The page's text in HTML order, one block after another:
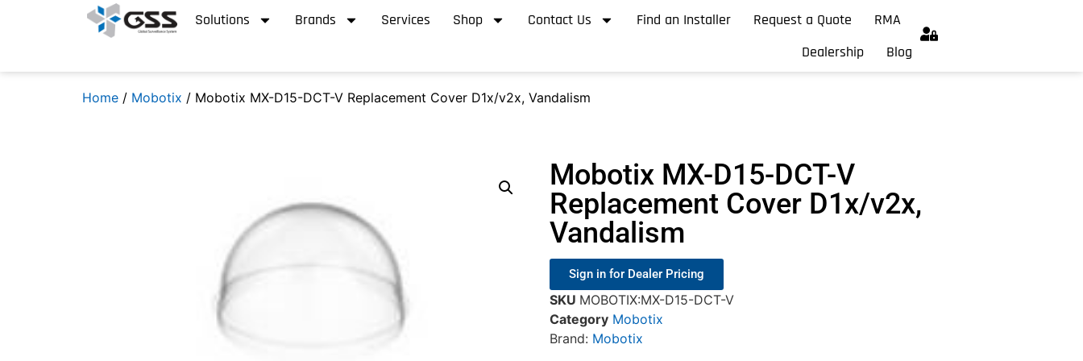
Solutions Brands Services Shop Contact Us Find an Installer Request a Quote
RMA
Dealership
Blog
Home / Mobotix / Mobotix MX-D15-DCT-V Replacement Cover D1x/v2x, Vandalism
Mobotix MX-D15-DCT-V
Replacement Cover D1x/v2x,
Vandalism
Sign in for Dealer Pricing
SKU MOBOTIX:MX-D15-DCT-V
Category Mobotix
Brand: Mobotix